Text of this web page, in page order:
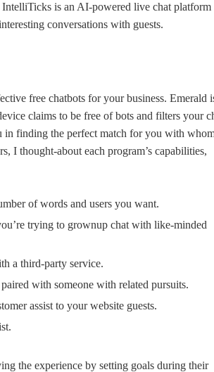
is an AI-powered live chat platform
conversations with guests.
free chatbots for your business. Emerald
claims to be free of bots and filters your
in finding the perfect match for you with
I thought-about each program’s capabilities,
of words and users you want.
trying to grownup chat with like-minded
a third-party service.
with someone with related pursuits.
assist to your website guests.
the experience by setting goals during their